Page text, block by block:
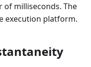
of milliseconds. The
execution platform.